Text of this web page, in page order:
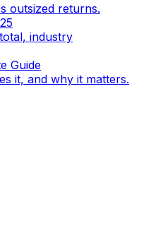
outsized returns.
industry
Guide
it, and why it matters.